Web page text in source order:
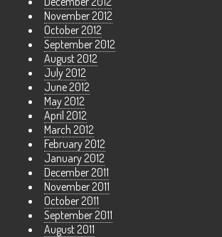
November 2012
October 2012
September 2012
August 2012
July 2012
June 2012
May 2012
April 2012
March 2012
February 2012
January 2012
December 2011
November 2011
October 2011
September 2011
August 2011